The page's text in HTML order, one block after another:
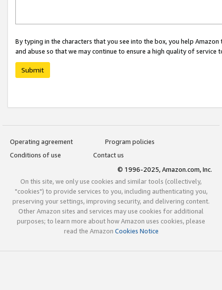
By typing in the characters that you see into the box, you help
and abuse so that we may continue to ensure a high quality of service
Submit
Operating agreement
Program policies
Conditions of use
Contact us
© 1996-2025, Amazon.com, Inc.
On this site, we only use cookies and similar tools (collectively,
"cookies") to provide services to you, including authenticating you,
preserving your settings, improving security, and delivering content.
Other Amazon sites and services may use cookies for additional
purposes; to learn more about how Amazon uses cookies, please
read the Amazon Cookies Notice